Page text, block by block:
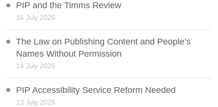
PIP and the Timms Review
15 July 2026
The Law on Publishing Content and People’s
Names Without Permission
14 July 2026
PIP Accessibility Service Reform Needed
13 July 2026